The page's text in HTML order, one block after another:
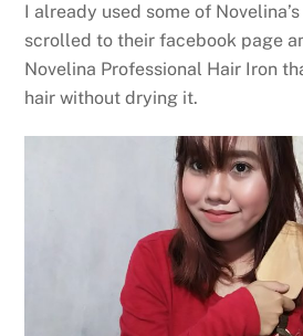
I already used some of
scrolled to their facebook page
Novelina Professional Hair Iron
hair without drying it.